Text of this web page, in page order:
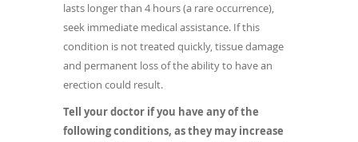
lasts longer than 4 hours (a rare occurrence),
seek immediate medical assistance. If this
condition is not treated quickly, tissue damage
and permanent loss of the ability to have an
erection could result.
Tell your doctor if you have any of the
following conditions, as they may increase